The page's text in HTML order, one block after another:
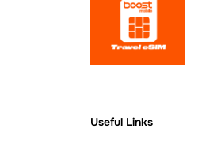
Useful Links